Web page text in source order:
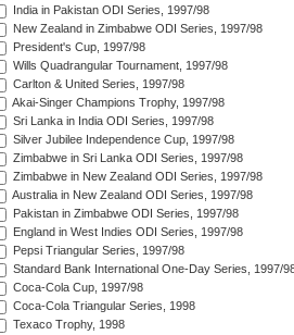
India in Pakistan ODI Series, 1997/98
New Zealand in Zimbabwe ODI Series, 1997/98
President's Cup, 1997/98
Wills Quadrangular Tournament, 1997/98
Carlton & United Series, 1997/98
Akai-Singer Champions Trophy, 1997/98
Sri Lanka in India ODI Series, 1997/98
Silver Jubilee Independence Cup, 1997/98
Zimbabwe in Sri Lanka ODI Series, 1997/98
Zimbabwe in New Zealand ODI Series, 1997/98
Australia in New Zealand ODI Series, 1997/98
Pakistan in Zimbabwe ODI Series, 1997/98
England in West Indies ODI Series, 1997/98
Pepsi Triangular Series, 1997/98
Standard Bank International One-Day Series, 1997/
Coca-Cola Cup, 1997/98
Coca-Cola Triangular Series, 1998
Texaco Trophy, 1998